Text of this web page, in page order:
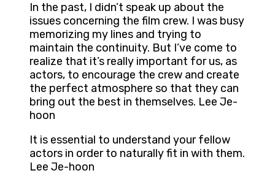
In the past, I didn’t speak up about the
issues concerning the film crew. I was busy
memorizing my lines and trying to
maintain the continuity. But I’ve come to
realize that it’s really important for us, as
actors, to encourage the crew and create
the perfect atmosphere so that they can
bring out the best in themselves. Lee Je-
hoon
It is essential to understand your fellow
actors in order to naturally fit in with them.
Lee Je-hoon